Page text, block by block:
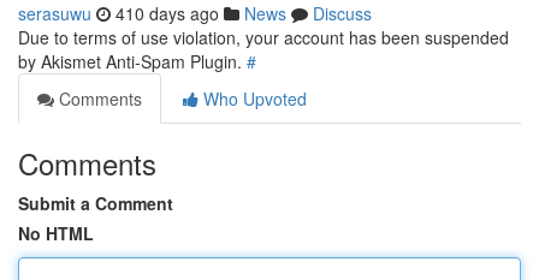
serasuwu 410 days ago News
Discuss
Due to terms of use violation, your account has been suspended
by Akismet Anti-Spam Plugin. #
Comments
Who Upvoted
Comments
Submit a Comment
No HTML